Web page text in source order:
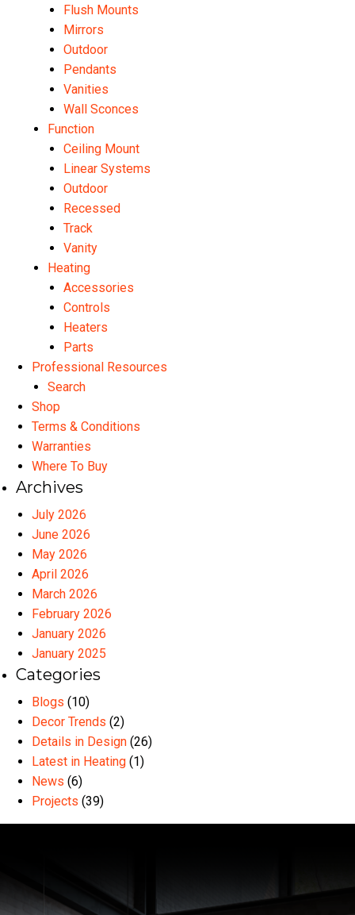
Flush Mounts
Mirrors
Outdoor
Pendants
Vanities
Wall Sconces
Function
Ceiling Mount
Linear Systems
Outdoor
Recessed
Track
Vanity
Heating
Accessories
Controls
Heaters
Parts
Professional Resources
Search
Shop
Terms & Conditions
Warranties
Where To Buy
Archives
July 2026
June 2026
May 2026
April 2026
March 2026
February 2026
January 2026
January 2025
Categories
Blogs (10)
Decor Trends (2)
Details in Design (26)
Latest in Heating (1)
News (6)
Projects (39)